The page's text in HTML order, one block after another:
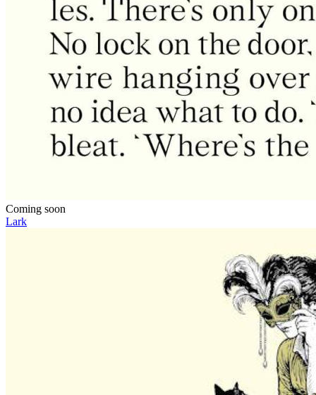
Coming soon
Lark